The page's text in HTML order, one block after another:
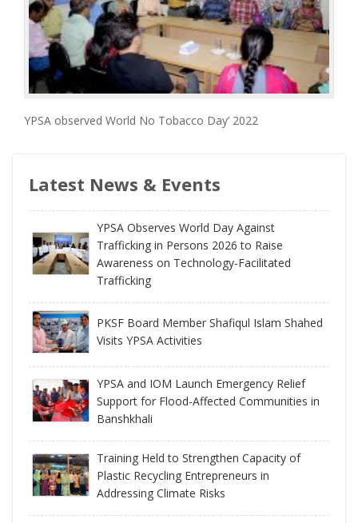
YPSA observed World No Tobacco Day’ 2022
Latest News & Events
YPSA Observes World Day Against
Trafficking in Persons 2026 to Raise
Awareness on Technology-Facilitated
Trafficking
PKSF Board Member Shafiqul Islam Shahed
Visits YPSA Activities
YPSA and IOM Launch Emergency Relief
Support for Flood-Affected Communities in
Banshkhali
Training Held to Strengthen Capacity of
Plastic Recycling Entrepreneurs in
Addressing Climate Risks